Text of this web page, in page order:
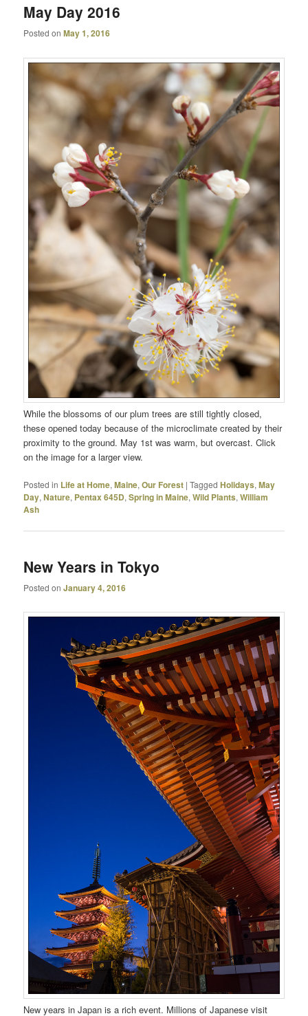
May Day 2016
Posted onMay 1, 2016
While the blossoms of our plum trees are still tightly closed,
these opened today because of the microclimate created by their
proximity to the ground. May 1st was warm, but overcast. Click
on the image for a larger view.
Posted in Life at Home,Maine,Our Forest |Tagged Holidays,May
Day,Nature, Pentax 645D,Spring in Maine,Wild Plants,William
Ash
New Years in Tokyo
Posted onJanuary 4, 2016
New years in Japan is a rich event. Millions of Japanese visit